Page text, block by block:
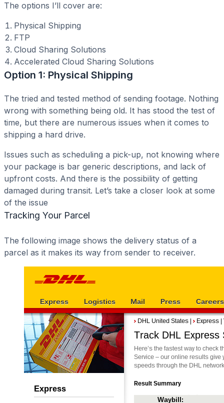
The options I’ll cover are:
Physical Shipping
FTP
Cloud Sharing Solutions
Accelerated Cloud Sharing Solutions
Option 1: Physical Shipping
The tried and tested method of sending footage. Nothing
wrong with something being old. It has stood the test of
time, but there are numerous issues when it comes to
shipping a hard drive.
Issues such as scheduling a pick-up, not knowing where
your package is bar generic descriptions, and lack of
upfront costs. And there is the possibility of getting
damaged during transit. Let’s take a closer look at some
of the issue
Tracking Your Parcel
The following image shows the delivery status of a
parcel as it makes its way from sender to receiver.